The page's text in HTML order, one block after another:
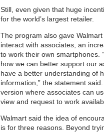
Still, even given that huge
for the world’s largest retailer.
The program also gave
interact with associates, an
to work their own smartphones.
how we can better support our
have a better understanding of
information,” the statement
version where associates can
view and request to work
Walmart said the idea of
is for three reasons. Beyond